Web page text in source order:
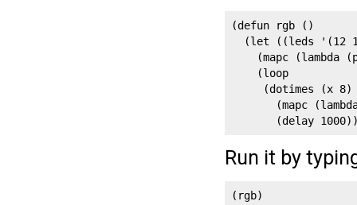
(defun rgb ()
(let ((leds '(12
(mapc (lambda
    (loop
     (dotimes (x 8)
(mapc
(delay
Run it by
(rgb)